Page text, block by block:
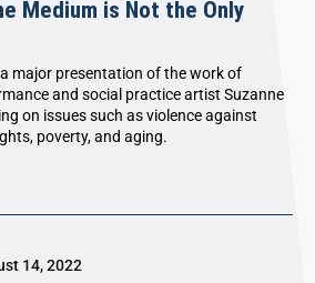
Medium is Not the Only
major presentation of the work of
and social practice artist Suzanne
on issues such as violence against
poverty, and aging.
14, 2022